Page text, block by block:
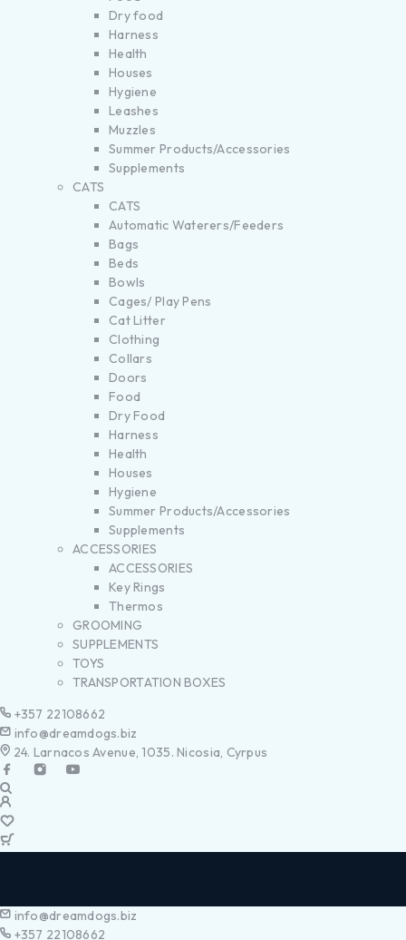
Dry food
Harness
Health
Houses
Hygiene
Leashes
Muzzles
Summer Products/Accessories
Supplements
CATS
CATS
Automatic Waterers/Feeders
Bags
Beds
Bowls
Cages/ Play Pens
Cat Litter
Clothing
Collars
Doors
Food
Dry Food
Harness
Health
Houses
Hygiene
Summer Products/Accessories
Supplements
ACCESSORIES
ACCESSORIES
Key Rings
Thermos
GROOMING
SUPPLEMENTS
TOYS
TRANSPORTATION BOXES
+357 22108662
info@dreamdogs.biz
24. Larnacos Avenue, 1035. Nicosia, Cyrpus
info@dreamdogs.biz
+357 22108662